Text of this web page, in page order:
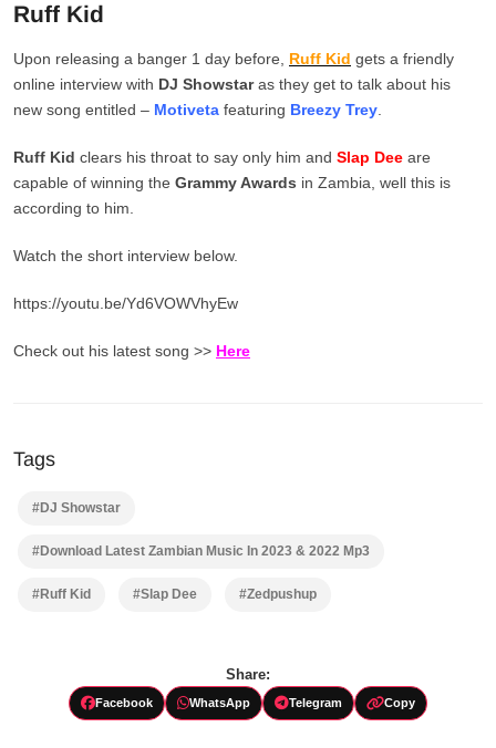
Ruff Kid
Upon releasing a banger 1 day before, Ruff Kid gets a friendly
online interview with DJ Showstaras they get to talk about his
new song entitled – Motiveta featuring Breezy Trey
Ruff Kid clears his throat to say only him and Slap Dee are
capable of winning the Grammy Awards in Zambia, well this is
according to him.
Watch the short interview below.
https://youtu.be/Yd6VOWVhyEw
Check out his latest song >> Here
Tags
#DJ Showstar
#Download Latest Zambian Music In 2023 & 2022 Mp3
#Ruff Kid #Slap Dee #Zedpushup
Share:
Facebook WhatsApp Telegram Copy